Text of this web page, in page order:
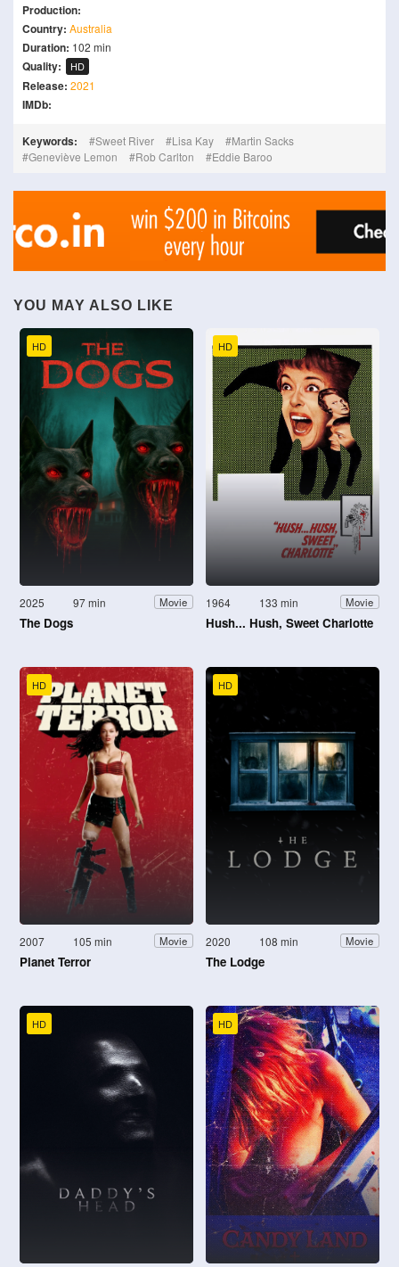
Production:
Country: Australia
Duration: 102 min
Quality: HD
Release: 2021
IMDb:
Keywords: Sweet River Lisa Kay
Martin Sacks
Geneviève Lemon
Rob Carlton Eddie Baroo
YOU MAY ALSO LIKE
HD
2025 97 min Movie
The Dogs
HD
1964 133 min Movie
Hush... Hush, Sweet Charlotte
HD
2007 105 min Movie
Planet Terror
HD
2020 108 min Movie
The Lodge
HD HD